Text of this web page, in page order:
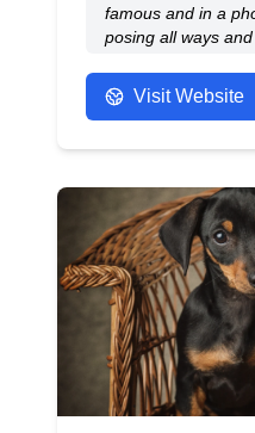
famous and in a
posing all ways
amazing job. They
standard of picture
Visit Website